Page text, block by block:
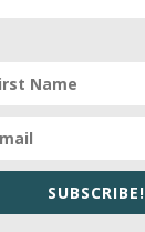
SUBSCRIBE!